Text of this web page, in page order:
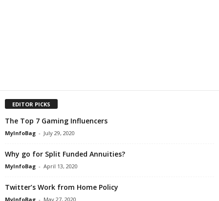
EDITOR PICKS
The Top 7 Gaming Influencers
MyInfoBag - July 29, 2020
Why go for Split Funded Annuities?
MyInfoBag - April 13, 2020
Twitter’s Work from Home Policy
MyInfoBag - May 27, 2020